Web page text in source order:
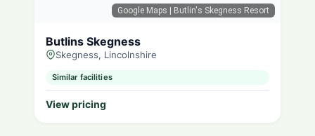
Google Maps | Butlin's Skegness Resort
Butlins Skegness
Skegness, Lincolnshire
Similar facilities
View pricing